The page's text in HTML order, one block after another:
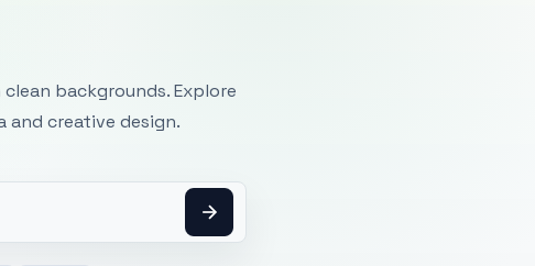
backgrounds. Explore
and creative design.